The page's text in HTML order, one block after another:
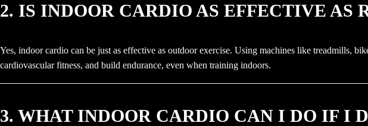
2. IS INDOOR CARDIO AS EFFECTIVE AS
Yes, indoor cardio can be just as effective as outdoor exercise. Using machines like treadmills,
cardiovascular fitness, and build endurance, even when training indoors.
3. WHAT INDOOR CARDIO CAN I DO IF I